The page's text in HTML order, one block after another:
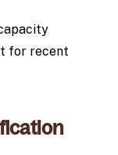
for recent